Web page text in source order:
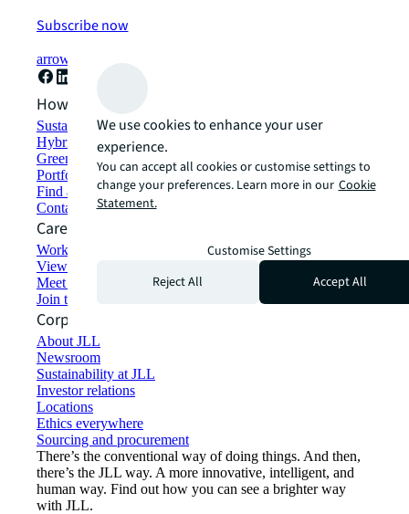
Subscribe now
arrow_forward
How can we help?
Sustainability solutions
Hybrid workspace solutions
Green building and leasing
Portfolio management
Find and lease space
Contact us
Careers
Working at JLL
View job opportunities
Meet our people
Join the talent network
Corporate Information
About JLL
Newsroom
Sustainability at JLL
Investor relations
Locations
Ethics everywhere
Sourcing and procurement
There’s the conventional way of doing things. And then,
there’s the JLL way. A more innovative, intelligent, and
human way. Find out how you can see a brighter way
with JLL.
We use cookies to enhance your user
experience.
You can accept all cookies or customise settings to
change your preferences. Learn more in our Cookie
Statement.
Customise Settings
Reject All
Accept All